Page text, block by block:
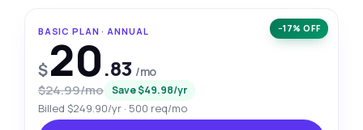
−17% OFF
BASIC PLAN · ANNUAL
$20.83 /mo
$24.99/mo Save $49.98/yr
Billed $249.90/yr · 500 req/mo